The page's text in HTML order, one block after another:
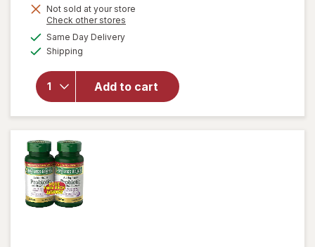
Get
1
FREE
Not sold at your store
Check other stores
Same Day Deliveryavailable
Shipping
Add to cart
will open
overlay for
Bounty
Probiotic
Acidophilus
Dietary
Supplement